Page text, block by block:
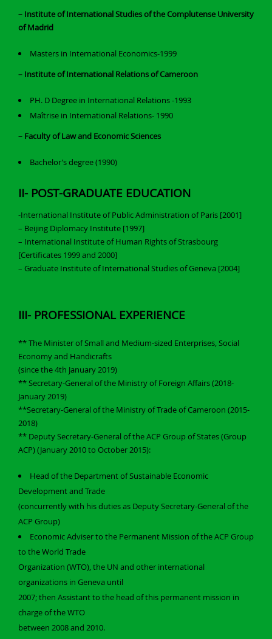
– Institute of International Studies of the Complutense University
of Madrid
Masters in International Economics-1999
– Institute of International Relations of Cameroon
PH. D Degree in International Relations -1993
Maîtrise in International Relations- 1990
– Faculty of Law and Economic Sciences
Bachelor’s degree (1990)
II- POST-GRADUATE EDUCATION
-International Institute of Public Administration of Paris [2001]
– Beijing Diplomacy Institute [1997]
– International Institute of Human Rights of Strasbourg
[Certificates 1999 and 2000]
– Graduate Institute of International Studies of Geneva [2004]
III- PROFESSIONAL EXPERIENCE
** The Minister of Small and Medium-sized Enterprises, Social
Economy and Handicrafts
(since the 4th January 2019)
** Secretary-General of the Ministry of Foreign Affairs (2018-
January 2019)
**Secretary-General of the Ministry of Trade of Cameroon (2015-
2018)
** Deputy Secretary-General of the ACP Group of States (Group
ACP) (January 2010 to October 2015):
Head of the Department of Sustainable Economic
Development and Trade
(concurrently with his duties as Deputy Secretary-General of the
ACP Group)
Economic Adviser to the Permanent Mission of the ACP Group
to the World Trade
Organization (WTO), the UN and other international
organizations in Geneva until
2007; then Assistant to the head of this permanent mission in
charge of the WTO
between 2008 and 2010.